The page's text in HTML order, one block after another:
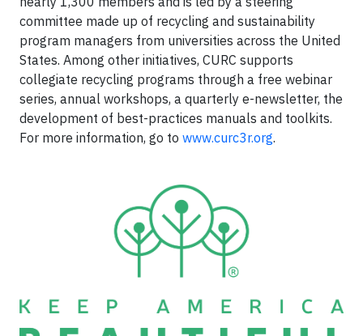
committee made up of recycling and sustainability
program managers from universities across the United
States. Among other initiatives, CURC supports
collegiate recycling programs through a free webinar
series, annual workshops, a quarterly e-newsletter, the
development of best-practices manuals and toolkits.
For more information, go to www.curc3r.org.